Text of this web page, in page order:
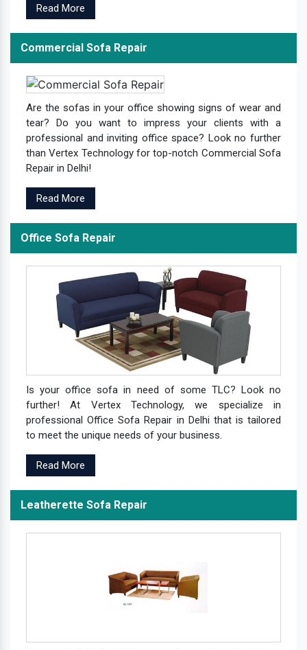
Read More
Commercial Sofa Repair
Are the sofas in your office showing signs of wear and
tear? Do you want to impress your clients with a
professional and inviting office space? Look no further
than Vertex Technology for top-notch Commercial Sofa
Repair in Delhi!
Read More
Office Sofa Repair
Is your office sofa in need of some TLC? Look no
further! At Vertex Technology, we specialize in
professional Office Sofa Repair in Delhi that is tailored
to meet the unique needs of your business.
Read More
Leatherette Sofa Repair